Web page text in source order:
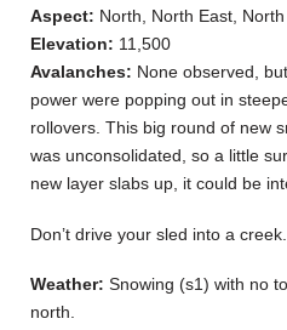
Aspect: North, North East,
Elevation: 11,500
Avalanches: None observed,
power were popping out in
rollovers. This big round of new
was unconsolidated, so a little
new layer slabs up, it could be
Don’t drive your sled into a creek.
Weather: Snowing (s1) with no
north.